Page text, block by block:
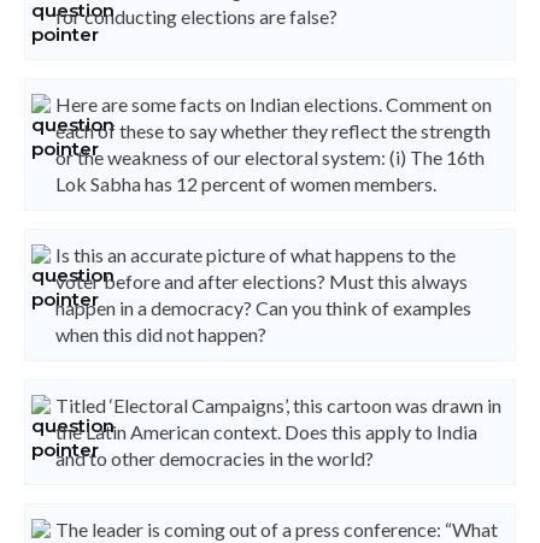
for conducting elections are false?
Here are some facts on Indian elections. Comment on
each of these to say whether they reflect the strength
or the weakness of our electoral system: (i) The 16th
Lok Sabha has 12 percent of women members.
Is this an accurate picture of what happens to the
voter before and after elections? Must this always
happen in a democracy? Can you think of examples
when this did not happen?
Titled ‘Electoral Campaigns’, this cartoon was drawn in
the Latin American context. Does this apply to India
and to other democracies in the world?
The leader is coming out of a press conference: “What